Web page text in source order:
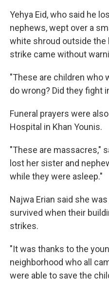
Yehya Eid, who said he
nephews, wept over a
white shroud outside the
strike came without
"These are children who
do wrong? Did they fight
Funeral prayers were
Hospital in Khan Younis.
"These are massacres,"
lost her sister and
while they were asleep."
Najwa Erian said she
survived when their
strikes.
"It was thanks to the
neighborhood who all
were able to save the